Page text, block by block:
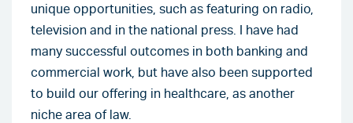
unique opportunities, such as featuring on radio,
television and in the national press. I have had
many successful outcomes in both banking and
commercial work, but have also been supported
to build our offering in healthcare, as another
niche area of law.